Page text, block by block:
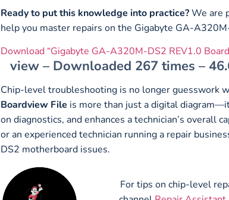
Ready to put this knowledge into practice?We are
help you master repairs on the Gigabyte GA-
Download “Gigabyte GA-A320M-DS2 REV1.0
view – Downloaded 267 times –
Chip-level troubleshooting is no longer guesswork
Boardview File is more than just a digital
on diagnostics, and enhances a technician’s overall
or an experienced technician running a repair
DS2 motherboard issues.
For tips on chip-level